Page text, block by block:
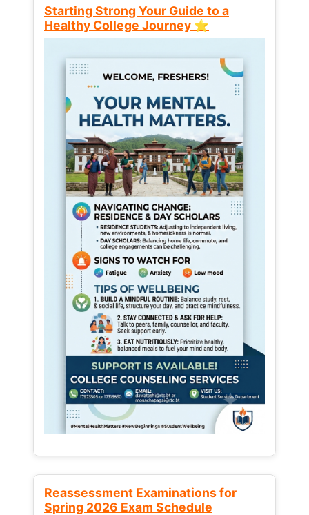
Starting Strong Your Guide to a
Healthy College Journey ⭐
Reassessment Examinations for
Spring 2026 Exam Schedule